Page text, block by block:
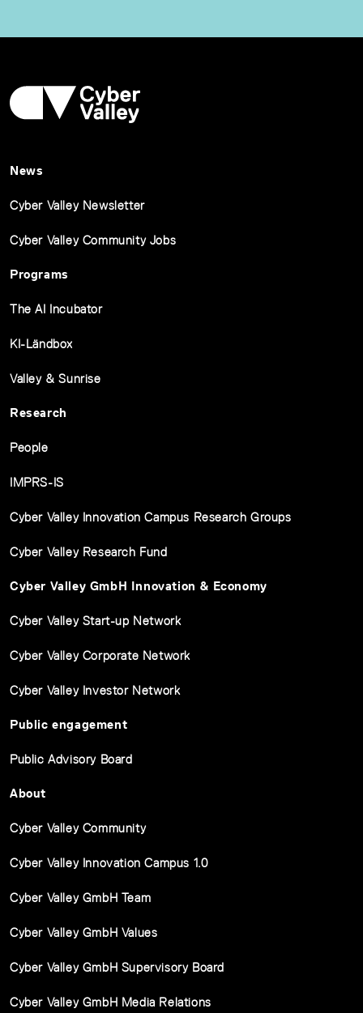
News
Cyber Valley Newsletter
Cyber Valley Community Jobs
Programs
The AI Incubator
KI-Ländbox
Valley & Sunrise
Research
People
IMPRS-IS
Cyber Valley Innovation Campus Research Groups
Cyber Valley Research Fund
Cyber Valley GmbH Innovation & Economy
Cyber Valley Start-up Network
Cyber Valley Corporate Network
Cyber Valley Investor Network
Public engagement
Public Advisory Board
About
Cyber Valley Community
Cyber Valley Innovation Campus 1.0
Cyber Valley GmbH Team
Cyber Valley GmbH Values
Cyber Valley GmbH Supervisory Board
Cyber Valley GmbH Media Relations